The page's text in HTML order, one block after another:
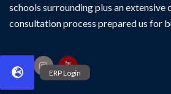
schools surrounding plus an extensive
consultation process prepared us for